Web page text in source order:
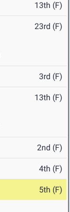
13th (F)
23rd (F)
3rd (F)
13th (F)
2nd (F)
4th (F)
5th (F)